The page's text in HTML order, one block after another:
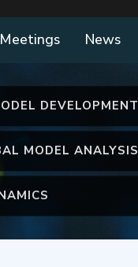
Meetings News
DEVELOPMENT
MODEL ANALYSIS